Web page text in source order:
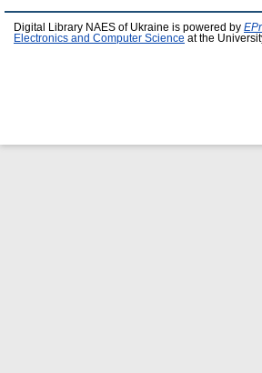
Digital Library NAES of Ukraine is powered by
Electronics and Computer Science at the